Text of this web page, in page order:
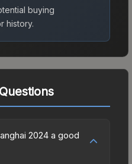
buying
history.
2024 a good